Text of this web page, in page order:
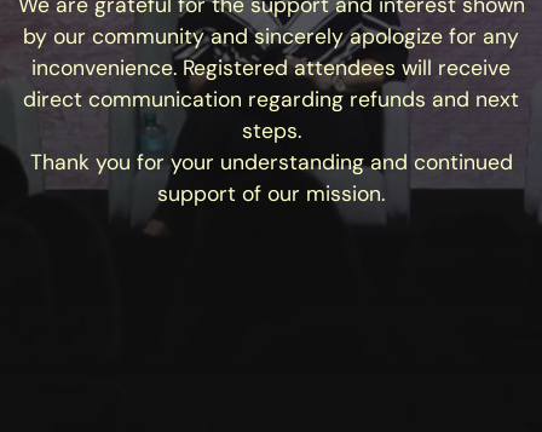
by our community and sincerely apologize for any
inconvenience. Registered attendees will receive
direct communication regarding refunds and next
steps.
Thank you for your understanding and continued
support of our mission.